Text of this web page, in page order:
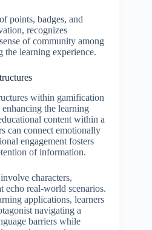
points, badges, and
recognizes
of community among
the learning experience.
within gamification
the learning
content within a
can connect emotionally
engagement fosters
of information.
characters,
echo real-world scenarios.
applications, learners
navigating a
barriers while